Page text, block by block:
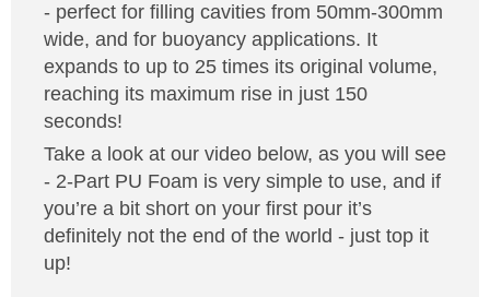
Solvents
Adhesives & Tapes
Paints & Boatcare
Mould Prep
Safety / PPE
- perfect for filling cavities from 50mm-300mm
wide, and for buoyancy applications. It
expands to up to 25 times its original volume,
reaching its maximum rise in just 150
seconds!
Take a look at our video below, as you will see
- 2-Part PU Foam is very simple to use, and if
you’re a bit short on your first pour it’s
definitely not the end of the world - just top it
up!